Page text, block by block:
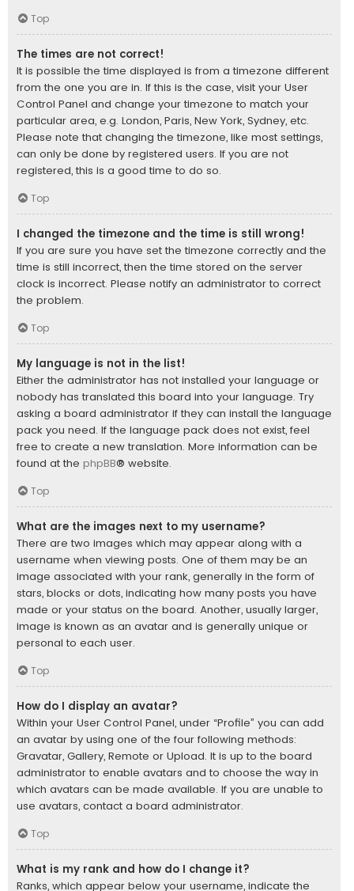
Top
The times are not correct!
It is possible the time displayed is from a timezone different
from the one you are in. If this is the case, visit your User
Control Panel and change your timezone to match your
particular area, e.g. London, Paris, New York, Sydney, etc.
Please note that changing the timezone, like most settings,
can only be done by registered users. If you are not
registered, this is a good time to do so.
Top
I changed the timezone and the time is still wrong!
If you are sure you have set the timezone correctly and the
time is still incorrect, then the time stored on the server
clock is incorrect. Please notify an administrator to correct
the problem.
Top
My language is not in the list!
Either the administrator has not installed your language or
nobody has translated this board into your language. Try
asking a board administrator if they can install the language
pack you need. If the language pack does not exist, feel
free to create a new translation. More information can be
found at the phpBB® website.
Top
What are the images next to my username?
There are two images which may appear along with a
username when viewing posts. One of them may be an
image associated with your rank, generally in the form of
stars, blocks or dots, indicating how many posts you have
made or your status on the board. Another, usually larger,
image is known as an avatar and is generally unique or
personal to each user.
Top
How do I display an avatar?
Within your User Control Panel, under “Profile” you can add
an avatar by using one of the four following methods:
Gravatar, Gallery, Remote or Upload. It is up to the board
administrator to enable avatars and to choose the way in
which avatars can be made available. If you are unable to
use avatars, contact a board administrator.
Top
What is my rank and how do I change it?
Ranks, which appear below your username, indicate the